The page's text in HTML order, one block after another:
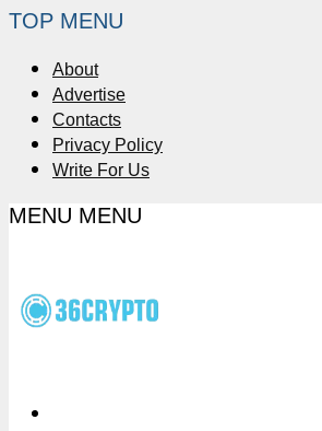
TOP MENU
About
Advertise
Contacts
Privacy Policy
Write For Us
MENU MENU